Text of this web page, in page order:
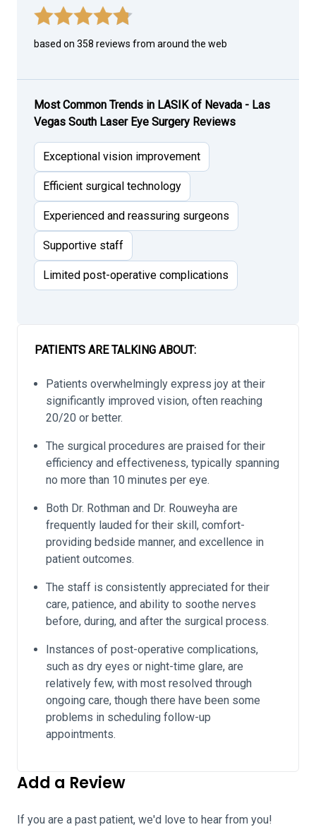
based on 358 reviews from around the web
Most Common Trends in LASIK of Nevada - Las
Vegas South Laser Eye Surgery Reviews
Exceptional vision improvement
Efficient surgical technology
Experienced and reassuring surgeons
Supportive staff
Limited post-operative complications
PATIENTS ARE TALKING ABOUT:
Patients overwhelmingly express joy at their
significantly improved vision, often reaching
20/20 or better.
The surgical procedures are praised for their
efficiency and effectiveness, typically spanning
no more than 10 minutes per eye.
Both Dr. Rothman and Dr. Rouweyha are
frequently lauded for their skill, comfort-
providing bedside manner, and excellence in
patient outcomes.
The staff is consistently appreciated for their
care, patience, and ability to soothe nerves
before, during, and after the surgical process.
Instances of post-operative complications,
such as dry eyes or night-time glare, are
relatively few, with most resolved through
ongoing care, though there have been some
problems in scheduling follow-up
appointments.
Add a Review
If you are a past patient, we'd love to hear from you!